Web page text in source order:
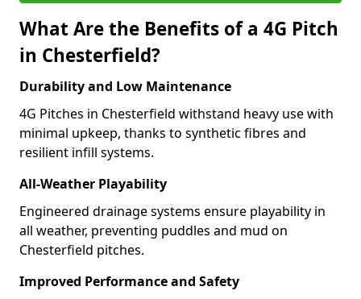
What Are the Benefits of a 4G Pitch
in Chesterfield?
Durability and Low Maintenance
4G Pitches in Chesterfield withstand heavy use with
minimal upkeep, thanks to synthetic fibres and
resilient infill systems.
All-Weather Playability
Engineered drainage systems ensure playability in
all weather, preventing puddles and mud on
Chesterfield pitches.
Improved Performance and Safety